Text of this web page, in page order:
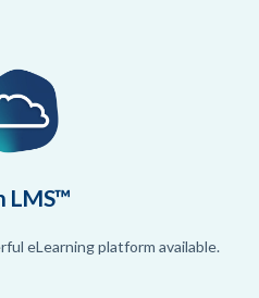
LMS™
eLearning platform available.